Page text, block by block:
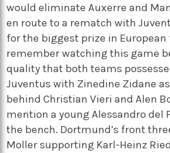
would eliminate Auxerre and
en route to a rematch with
for the biggest prize in European
remember watching this game
quality that both teams
Juventus with Zinedine Zidane
behind Christian Vieri and Alen
mention a young Alessandro del
the bench. Dortmund’s front
Moller supporting Karl-Heinz